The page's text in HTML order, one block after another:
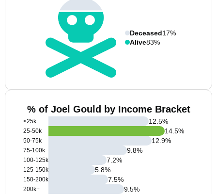
Deceased17%
Alive83%
% of Joel Gould by Income Bracket
<25k
25-50k
50-75k
75-100k
100-125k
125-150k
150-200k
200k+
12.5%
14.5%
12.9%
9.8%
7.2%
5.8%
7.5%
9.5%